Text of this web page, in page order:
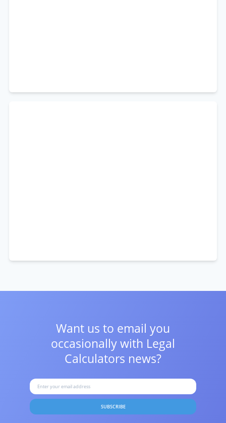
Want us to email you
occasionally with Legal
Calculators news?
SUBSCRIBE